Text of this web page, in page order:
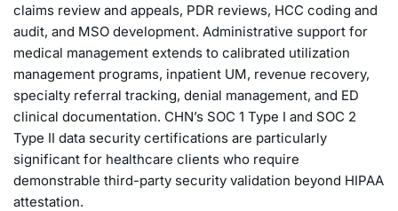
claims review and appeals, PDR reviews, HCC coding and
audit, and MSO development. Administrative support for
medical management extends to calibrated utilization
management programs, inpatient UM, revenue recovery,
specialty referral tracking, denial management, and ED
clinical documentation. CHN’s SOC 1 Type I and SOC 2
Type II data security certifications are particularly
significant for healthcare clients who require
demonstrable third-party security validation beyond HIPAA
attestation.